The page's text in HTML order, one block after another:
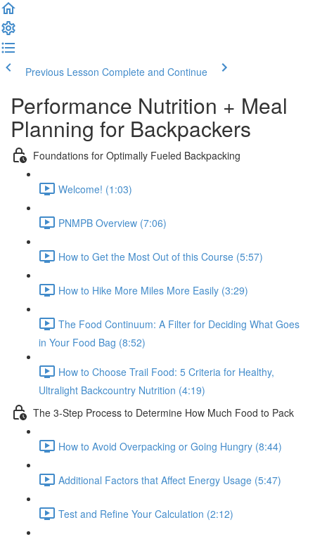
Previous Lesson Complete and Continue
Performance Nutrition + Meal
Planning for Backpackers
Foundations for Optimally Fueled Backpacking
Welcome! (1:03)
PNMPB Overview (7:06)
How to Get the Most Out of this Course (5:57)
How to Hike More Miles More Easily (3:29)
The Food Continuum: A Filter for Deciding What Goes
in Your Food Bag (8:52)
How to Choose Trail Food: 5 Criteria for Healthy,
Ultralight Backcountry Nutrition (4:19)
The 3-Step Process to Determine How Much Food to Pack
How to Avoid Overpacking or Going Hungry (8:44)
Additional Factors that Affect Energy Usage (5:47)
Test and Refine Your Calculation (2:12)